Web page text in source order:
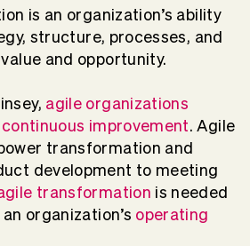
is an organization’s ability
structure, processes, and
and opportunity.
agile organizations
improvement. Agile
transformation and
development to meeting
transformation is needed
organization’s operating